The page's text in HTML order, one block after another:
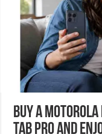
Buy a Motorola
Tab Pro and